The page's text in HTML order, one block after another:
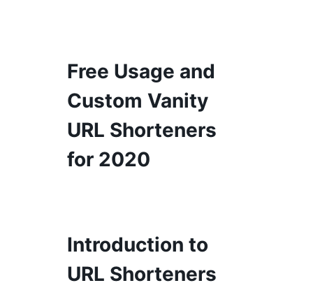
Free Usage and
Custom Vanity
URL Shorteners
for 2020
Introduction to
URL Shorteners